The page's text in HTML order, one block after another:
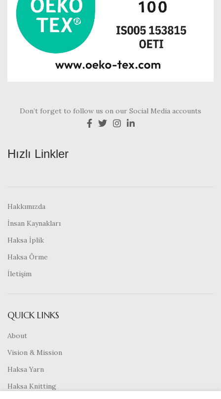
Don’t forget to follow us on our Social Media accounts
Hızlı Linkler
Hakkımızda
İnsan Kaynakları
Haksa İplik
Haksa Örme
İletişim
QUICK LINKS
About
Vision & Mission
Haksa Yarn
Haksa Knitting